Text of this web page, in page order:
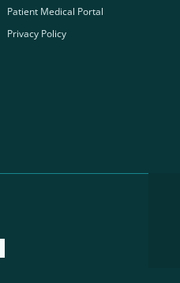
Patient Medical Portal
Privacy Policy